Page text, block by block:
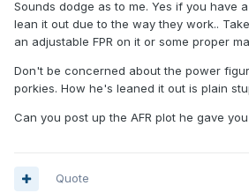
Sounds dodge as to me. Yes if you have
lean it out due to the way they work..
an adjustable FPR on it or some proper
Don't be concerned about the power
porkies. How he's leaned it out is plain
Can you post up the AFR plot he gave you
Quote